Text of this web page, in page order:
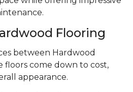
Flooring
between Hardwood
floors come down to cost,
appearance.